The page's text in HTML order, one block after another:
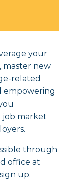
your
master new
related
empowering
job market
through
office at
up.